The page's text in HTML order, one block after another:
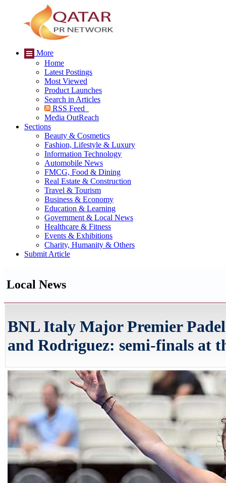
More
Home
Latest Postings
Most Viewed
Product Launches
Search in Articles
RSS Feed
Media OutReach
Sections
Beauty & Cosmetics
Fashion, Lifestyle & Luxury
Information Technology
Automobile News
FMCG, Food & Dining
Real Estate & Construction
Travel & Tourism
Business & Economy
Education & Learning
Government & Local News
Healthcare & Fitness
Events & Exhibitions
Charity, Humanity & Others
Submit Article
Local News
BNL Italy Major Premier
and Rodriguez: semi-finals at